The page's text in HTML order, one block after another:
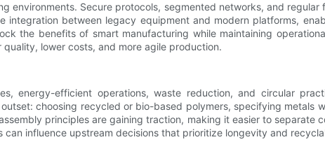
environments. Secure protocols, segmented networks, and
between legacy equipment and modern platforms,
the benefits of smart manufacturing while maintaining
lower costs, and more agile production.
energy-efficient operations, waste reduction, and circular
choosing recycled or bio-based polymers, specifying
principles are gaining traction, making it easier to
influence upstream decisions that prioritize longevity and